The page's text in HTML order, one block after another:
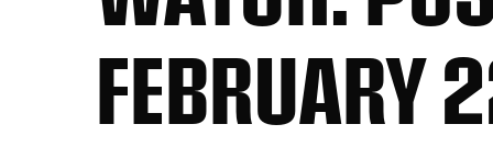
FEBRUARY